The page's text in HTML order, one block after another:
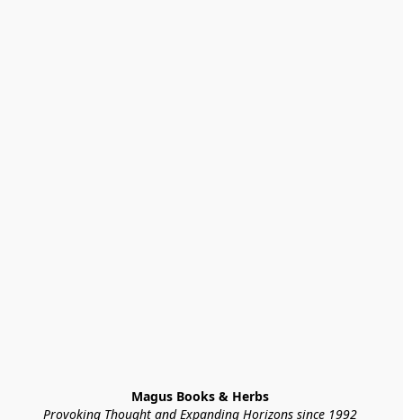
Magus Books & Herbs
Provoking Thought and Expanding Horizons since 1992